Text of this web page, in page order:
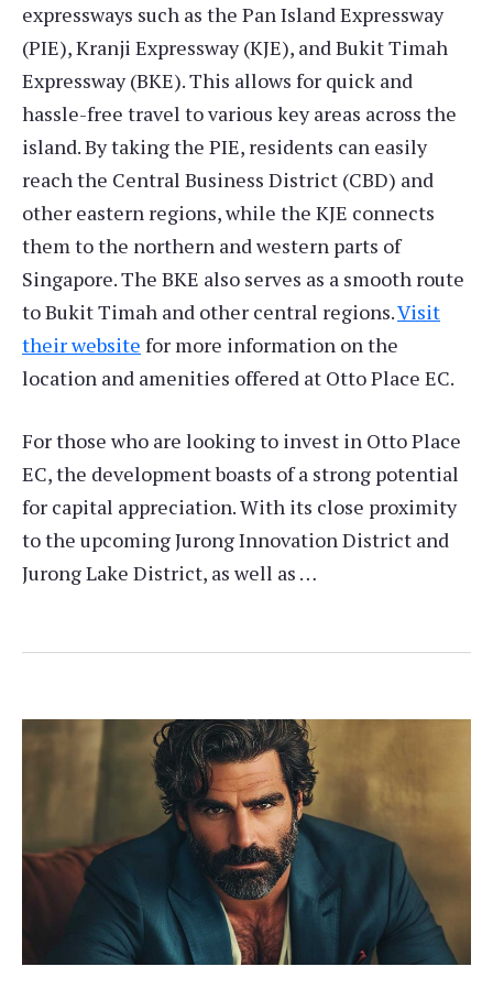
expressways such as the Pan Island Expressway
(PIE), Kranji Expressway (KJE), and Bukit Timah
Expressway (BKE). This allows for quick and
hassle-free travel to various key areas across the
island. By taking the PIE, residents can easily
reach the Central Business District (CBD) and
other eastern regions, while the KJE connects
them to the northern and western parts of
Singapore. The BKE also serves as a smooth route
to Bukit Timah and other central regions.Visit
their website for more information on the
location and amenities offered at Otto Place EC.
For those who are looking to invest in Otto Place
EC, the development boasts of a strong potential
for capital appreciation. With its close proximity
to the upcoming Jurong Innovation District and
Jurong Lake District, as well as …